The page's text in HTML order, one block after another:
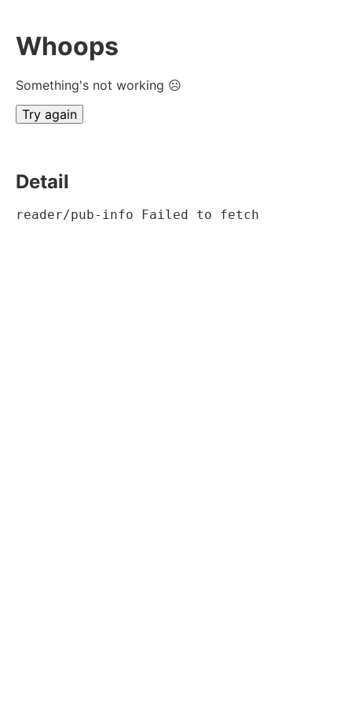
Whoops
Something's not working ☹
Try again
Detail
reader/pub-info Failed to fetch